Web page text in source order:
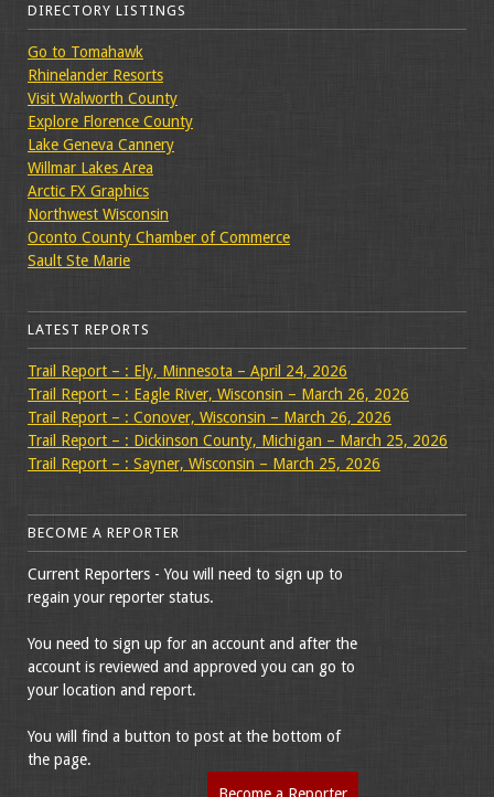
DIRECTORY LISTINGS
Go to Tomahawk
Rhinelander Resorts
Visit Walworth County
Explore Florence County
Lake Geneva Cannery
Willmar Lakes Area
Arctic FX Graphics
Northwest Wisconsin
Oconto County Chamber of Commerce
Sault Ste Marie
LATEST REPORTS
Trail Report – : Ely, Minnesota – April 24, 2026
Trail Report – : Eagle River, Wisconsin – March 26, 2026
Trail Report – : Conover, Wisconsin – March 26, 2026
Trail Report – : Dickinson County, Michigan – March 25, 2026
Trail Report – : Sayner, Wisconsin – March 25, 2026
BECOME A REPORTER
Current Reporters - You will need to sign up to
regain your reporter status.
You need to sign up for an account and after the
account is reviewed and approved you can go to
your location and report.
You will find a button to post at the bottom of
the page.
Become a Reporter